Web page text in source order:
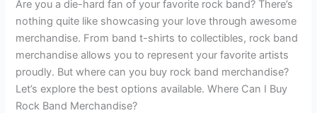
Are you a die-hard fan of your favorite rock band? There’s
nothing quite like showcasing your love through awesome
merchandise. From band t-shirts to collectibles, rock band
merchandise allows you to represent your favorite artists
proudly. But where can you buy rock band merchandise?
Let’s explore the best options available. Where Can I Buy
Rock Band Merchandise?